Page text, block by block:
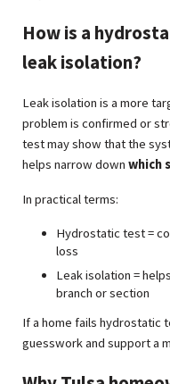
How is a
leak isolation?
Leak isolation is a more
problem is confirmed or
test may show that the
helps narrow down which
In practical terms:
Hydrostatic test =
loss
Leak isolation =
branch or section
If a home fails hydrostatic
guesswork and support a